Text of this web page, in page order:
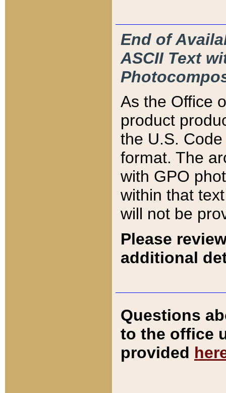
End of
ASCII Text
As the Office
product
the U.S.
format. The
with GPO
within that
will not be
Please
additional
Questions
to the office
provided